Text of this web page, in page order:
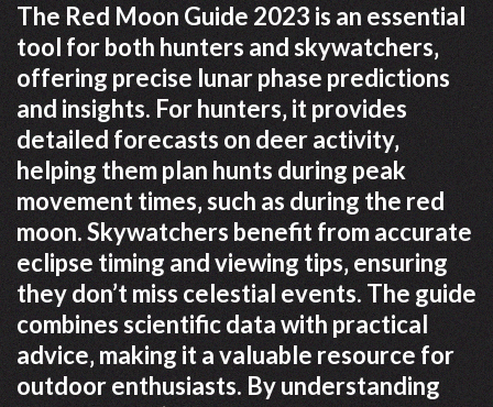
The Red Moon Guide 2023 is an essential
tool for both hunters and skywatchers‚
offering precise lunar phase predictions
and insights. For hunters‚ it provides
detailed forecasts on deer activity‚
helping them plan hunts during peak
movement times‚ such as during the red
moon. Skywatchers benefit from accurate
eclipse timing and viewing tips‚ ensuring
they don’t miss celestial events. The guide
combines scientific data with practical
advice‚ making it a valuable resource for
outdoor enthusiasts. By understanding